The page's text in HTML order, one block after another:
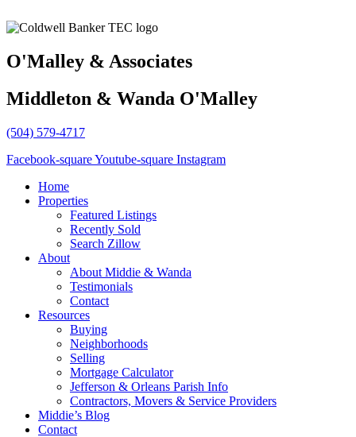
O'Malley & Associates
Middleton & Wanda O'Malley
(504) 579-4717
Facebook-squareYoutube-square Instagram
Home
Properties
Featured Listings
Recently Sold
Search Zillow
About
About Middie & Wanda
Testimonials
Contact
Resources
Buying
Neighborhoods
Selling
Mortgage Calculator
Jefferson & Orleans Parish Info
Contractors, Movers & Service Providers
Middie’s Blog
Contact